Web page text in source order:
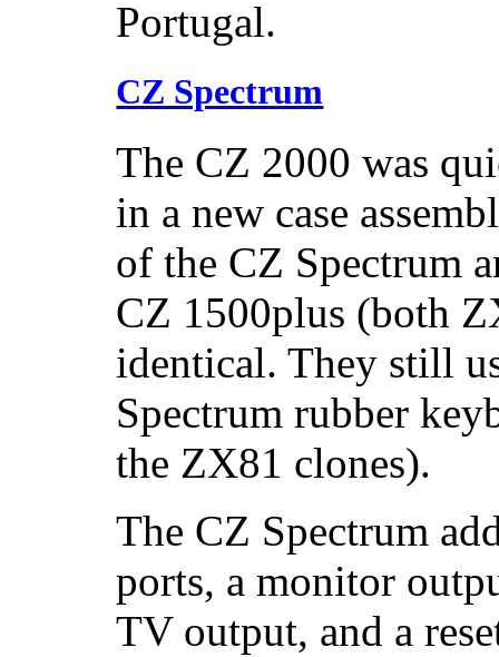
Portugal.
CZ Spectrum
The CZ 2000 was
in a new case
of the CZ Spectrum
CZ 1500plus (both
identical. They still
Spectrum rubber
the ZX81 clones).
The CZ Spectrum
ports, a monitor
TV output, and a